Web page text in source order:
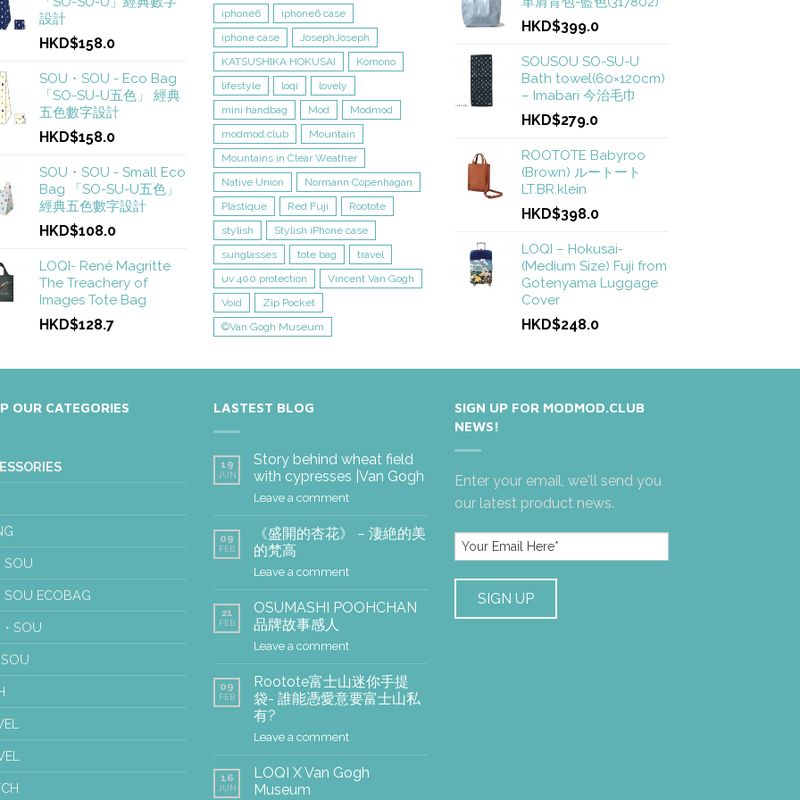
設計
HKD$158.0
SOU・SOU - Eco Bag
「SO-SU-U五色」 經典
五色數字設計
HKD$158.0
SOU・SOU - Small Eco
Bag 「SO-SU-U五色」
經典五色數字設計
HKD$108.0
LOQI- René Magritte
The Treachery of
Images Tote Bag
HKD$128.7
iphone6
iphone6 case
iphone case
JosephJoseph
KATSUSHIKA HOKUSAI
Komono
lifestyle
loqi
lovely
mini handbag
Mod
Modmod
modmod.club
Mountain
Mountains in Clear Weather
Native Union
Normann Copenhagan
Plastique
Red Fuji
Rootote
stylish
Stylish iPhone case
sunglasses
tote bag
travel
uv 400 protection
Vincent Van Gogh
Void
Zip Pocket
©Van Gogh Museum
HKD$399.0
SOUSOU SO-SU-U
Bath towel(60×120cm)
– Imabari 今治毛巾
HKD$279.0
ROOTOTE Babyroo
(Brown) ルートート
LT.BR.klein
HKD$398.0
LOQI – Hokusai-
(Medium Size) Fuji from
Gotenyama Luggage
Cover
HKD$248.0
OUR CATEGORIES
SOU
SOU ECOBAG
SOU
LASTEST BLOG
19
JUN
Story behind wheat field
with cypresses |Van Gogh
Leave a comment
09
FEB
《盛開的杏花》 – 淒絶的美
的梵高
Leave a comment
21
FEB
OSUMASHI POOHCHAN
品牌故事感人
Leave a comment
09
FEB
Rootote富士山迷你手提
袋- 誰能憑愛意要富士山私
有?
Leave a comment
16
JUN
LOQI X Van Gogh
Museum
SIGN UP FOR MODMOD.CLUB
NEWS!
Enter your email, we'll send you
our latest product news.